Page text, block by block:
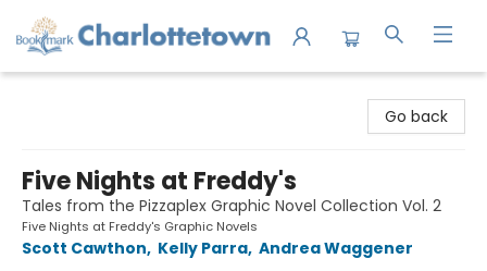
Go back
Five Nights at Freddy's
Tales from the Pizzaplex Graphic Novel Collection Vol. 2
Five Nights at Freddy's Graphic Novels
Scott Cawthon, Kelly Parra, Andrea Waggener